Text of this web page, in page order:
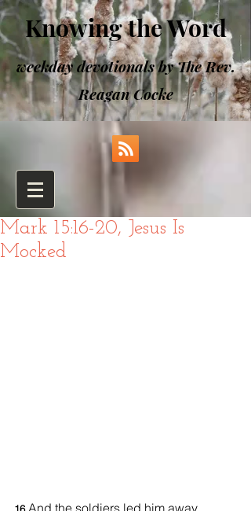
Knowing the Word
weekday devotionals by The Rev.
Reagan Cocke
Mark 15:16-20, Jesus Is
Mocked
And the soldiers led him away